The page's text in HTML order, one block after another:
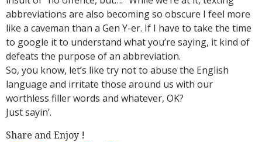
abbreviations are also becoming so obscure I feel more
like a caveman than a Gen Y-er. If I have to take the time
to google it to understand what you’re saying, it kind of
defeats the purpose of an abbreviation.
So, you know, let’s like try not to abuse the English
language and irritate those around us with our
worthless filler words and whatever, OK?
Just sayin’.
Share and Enjoy !